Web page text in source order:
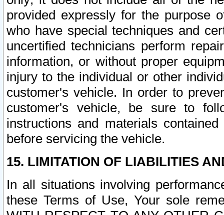
provided expressly for the purpose
who have special techniques and
uncertified technicians perform
information, or without proper
injury to the individual or other
customer's vehicle. In order to
customer's vehicle, be sure to
instructions and materials
before servicing the vehicle.
15. LIMITATION OF LIABILITIES
In all situations involving
these Terms of Use, Your sole